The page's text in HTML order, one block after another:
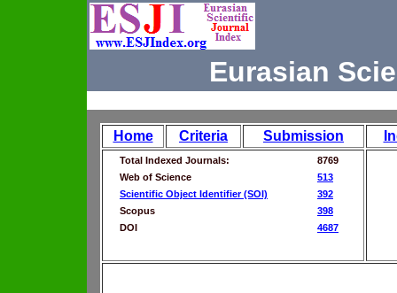
Eurasian
Home Criteria Submission
Total Indexed Journals:
8769
Web of Science
513
Scientific Object Identifier (SOI)
392
Scopus
398
DOI
4687